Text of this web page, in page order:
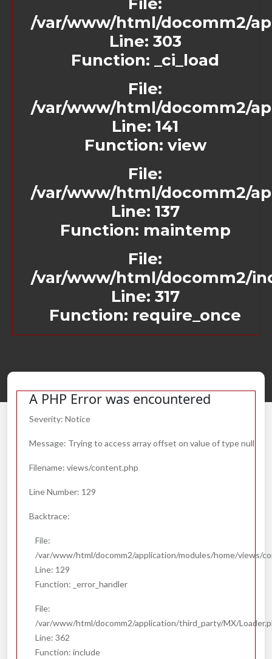
/var/www/html/docomm2/
Line: 303
Function: _ci_load
File:
/var/www/html/docomm2/
Line: 141
Function: view
File:
/var/www/html/docomm2/
Line: 137
Function: maintemp
File:
/var/www/html/docomm2/
Line: 317
Function: require_once
A PHP Error was encountered
Severity: Notice
Message: Trying to access array offset on value of type null
Filename: views/content.php
Line Number: 129
Backtrace:
File:
/var/www/html/docomm2/application/modules/home/views/
Line: 129
Function: _error_handler
File:
/var/www/html/docomm2/application/third_party/MX/
Line: 362
Function: include